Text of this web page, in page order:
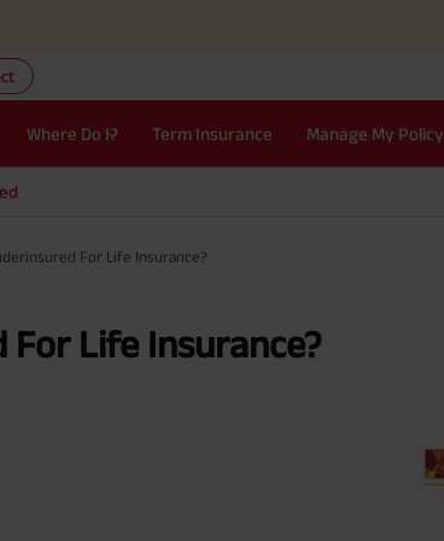
Where Do I? Term Insurance Manage My Policy
For Life Insurance?
For Life Insurance?